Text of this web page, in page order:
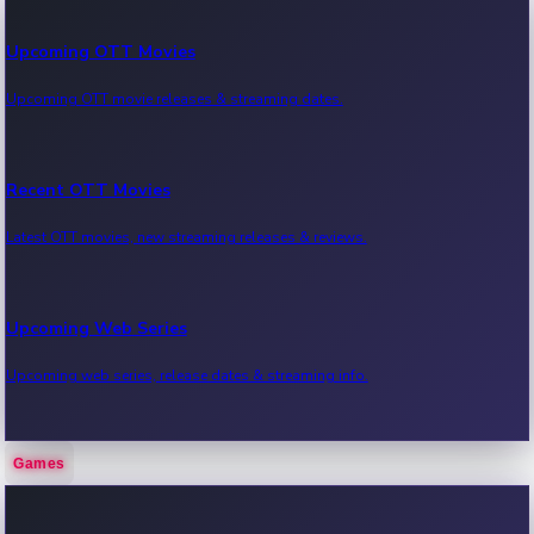
Upcoming OTT Movies
Upcoming OTT movie releases & streaming dates.
Recent OTT Movies
Latest OTT movies, new streaming releases & reviews.
Upcoming Web Series
Upcoming web series, release dates & streaming info.
Recent Web Series
Games